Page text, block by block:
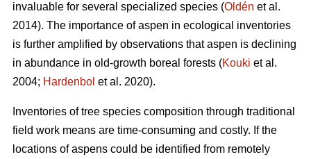
invaluable for several specialized species (Oldén et al.
2014). The importance of aspen in ecological inventories
is further amplified by observations that aspen is declining
in abundance in old-growth boreal forests (Kouki et al.
2004; Hardenbol et al. 2020).
Inventories of tree species composition through traditional
field work means are time-consuming and costly. If the
locations of aspens could be identified from remotely